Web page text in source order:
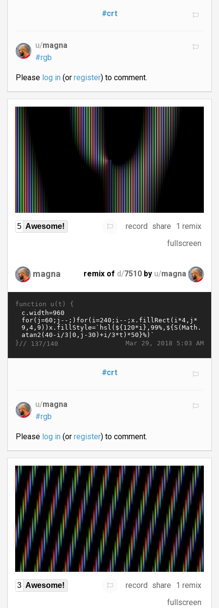
#crt
u/magna
#rgb
Please log in(or register) to comment.
5 Awesome! record share
1 remix
fullscreen
magna remix of d/7510 by u/magna
function u(t) {
Mar 29, 2018 5:03 AM
}// 137/140
#crt
u/magna
#rgb
Please log in(or register) to comment.
3 Awesome! record share
1 remix
fullscreen